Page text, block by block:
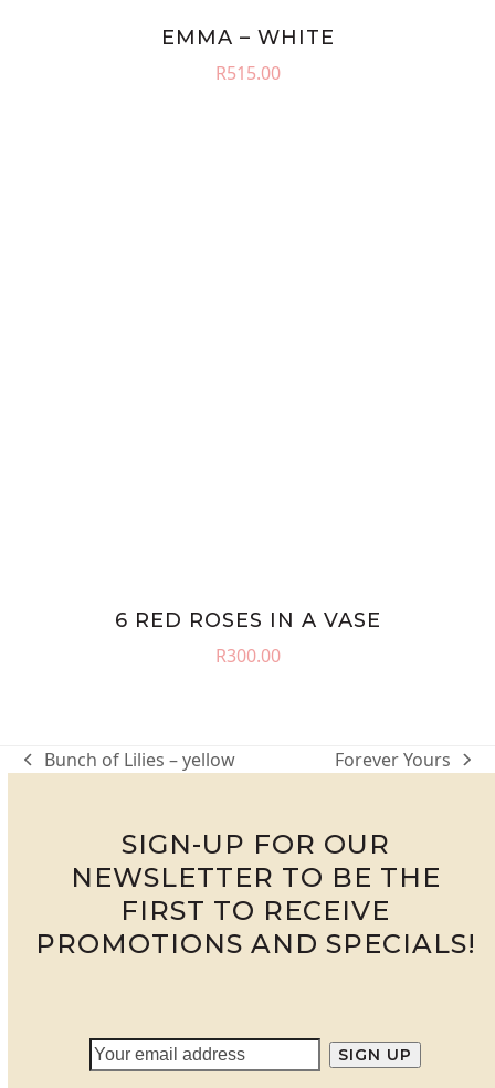
EMMA – WHITE
R515.00
6 RED ROSES IN A VASE
R300.00
previous
Bunch of Lilies – yellow
next
Forever Yours
SIGN-UP FOR OUR
NEWSLETTER TO BE THE
FIRST TO RECEIVE
PROMOTIONS AND SPECIALS!